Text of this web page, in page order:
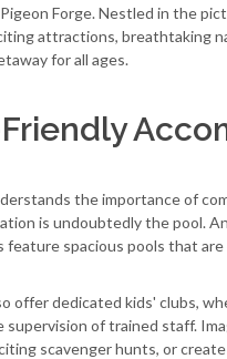
Forge. Nestled in the
attractions, breathtaking
for all ages.
the importance of
is undoubtedly the pool.
feature spacious pools that
offer dedicated kids' clubs,
supervision of trained staff.
scavenger hunts, or